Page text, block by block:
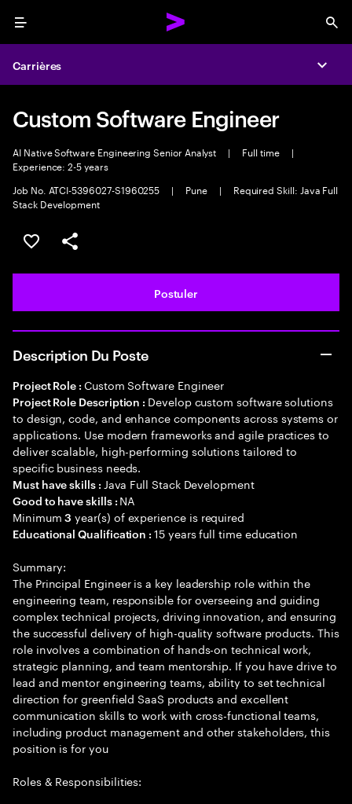
Menu
Carrières
Custom Software Engineer
AI Native Software Engineering Senior Analyst | Full time
|
Experience: 2-5 years
Job No. ATCI-5396027-S1960255
| Pune |
Required Skill: Java Full
Stack Development
Sélectionner pour enregistrer l'annonce
PARTAGER
Postuler
Description Du Poste
Project Role : Custom Software Engineer
Project Role Description : Develop custom software solutions
to design, code, and enhance components across systems or
applications. Use modern frameworks and agile practices to
deliver scalable, high-performing solutions tailored to
specific business needs.
Must have skills : Java Full Stack Development
Good to have skills : NA
Minimum3 year(s) of experience is required
Educational Qualification :15 years full time education
Summary:
The Principal Engineer is a key leadership role within the
engineering team, responsible for overseeing and guiding
complex technical projects, driving innovation, and ensuring
the successful delivery of high-quality software products. This
role involves a combination of hands-on technical work,
strategic planning, and team mentorship. If you have drive to
lead and mentor engineering teams, ability to set technical
direction for greenfield SaaS products and excellent
communication skills to work with cross-functional teams,
including product management and other stakeholders, this
position is for you
Roles & Responsibilities: